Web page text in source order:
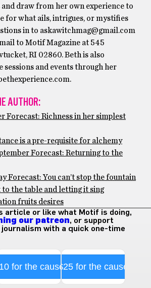
draw from her own experience to
for what ails, intrigues, or mystifies
in to askawitchmag@gmail.com
to Motif Magazine at 545
RI 02860. Beth is also
sessions and events through her
AUTHOR:
Forecast: Richness in her simplest
is a pre-requisite for alchemy
Forecast: Returning to the
Forecast: You can’t stop the fountain
the table and letting it sing
fruits desires
article or like what Motif is doing,
our patreon, or support
with a quick one-time
for the cause$25 for the cause